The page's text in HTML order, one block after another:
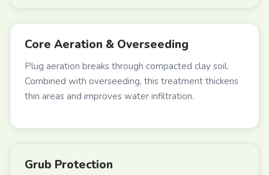
Core Aeration & Overseeding
Plug aeration breaks through compacted clay soil.
Combined with overseeding, this treatment thickens
thin areas and improves water infiltration.
Grub Protection